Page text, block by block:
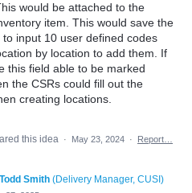
would be attached to the
item. This would save the
to input 10 user defined codes
by location to add them. If
this field able to be marked
the CSRs could fill out the
creating locations.
this idea · May 23, 2024 · Report…
Todd Smith (Delivery Manager, CUSI )